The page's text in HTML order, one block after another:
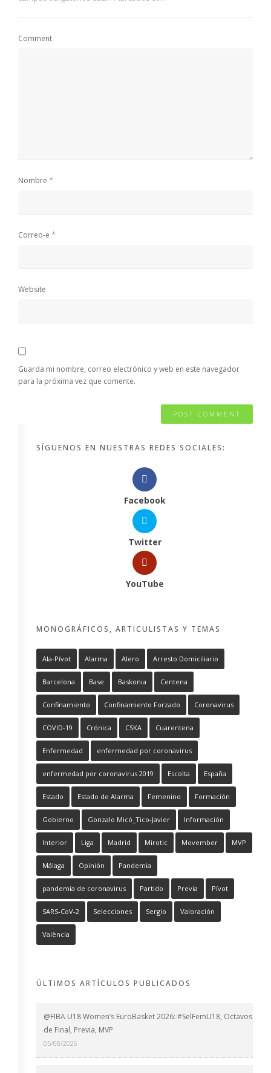
Comment
Nombre *
Correo-e *
Website
Guarda mi nombre, correo electrónico y web en este navegador
para la próxima vez que comente.
SÍGUENOS EN NUESTRAS REDES SOCIALES:
Facebook
Twitter
YouTube
MONOGRÁFICOS, ARTICULISTAS Y TEMAS
Ala-Pívot Alarma Alero Arresto Domiciliario
Barcelona Base Baskonia Centena
Confinamiento Confinamiento Forzado Coronavirus
COVID-19 Crónica CSKA Cuarentena
Enfermedad enfermedad por coronavirus
enfermedad por coronavirus 2019 Escolta España
Estado Estado de Alarma Femenino Formación
Gobierno Gonzalo Micó_Tico-Javier Información
Interior Liga Madrid Mirotic Movember MVP
Málaga Opinión Pandemia
pandemia de coronavirus Partido Previa Pívot
SARS-CoV-2 Selecciones Sergio Valoración
València
ÚLTIMOS ARTÍCULOS PUBLICADOS
@FIBA U18 Women’s EuroBasket 2026: #SelFemU18, Octavos
de Final, Previa, MVP
05/08/2026